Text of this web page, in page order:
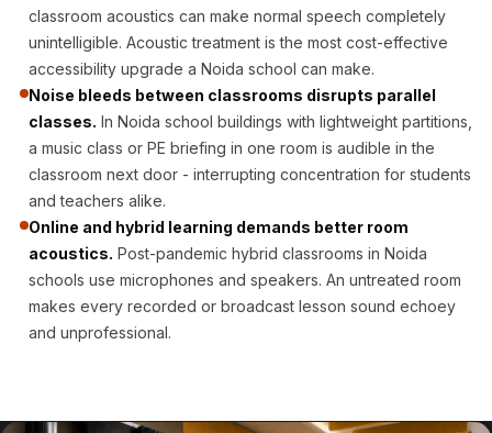
CineBass® Bass
Absorbers &
Diffusers
Classrooms &
Coaching Centres
— Acoustic
Clearance Sale
ColorMute Solids
PET Acoustic
Data Centers &
classroom acoustics can make normal speech completely
unintelligible. Acoustic treatment is the most cost-effective
accessibility upgrade a Noida school can make.
Noise bleeds between classrooms disrupts parallel
classes. In Noida school buildings with lightweight partitions,
a music class or PE briefing in one room is audible in the
classroom next door - interrupting concentration for students
and teachers alike.
Online and hybrid learning demands better room
acoustics. Post-pandemic hybrid classrooms in Noida
schools use microphones and speakers. An untreated room
makes every recorded or broadcast lesson sound echoey
and unprofessional.